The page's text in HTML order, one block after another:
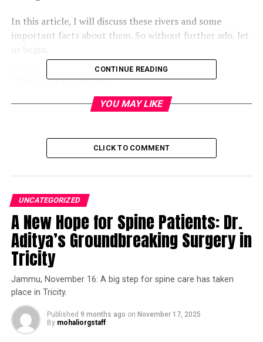
In this article, I will discuss these rivers and some
important facts about them. So without further ado, let
Table of Contents
Sutlej River
Beas River
Final Words
Sutlej River
Starting off our journey with the largest river in Punjab,
the Sutlej River covers a length of approximately 1450
kilometers. Moreover, the Sutlej River starts in the
Himalayas. More specifically, near the Mansarovar Lake
and flows into both India and Pakistan.
CONTINUE READING
YOU MAY LIKE
CLICK TO COMMENT
UNCATEGORIZED
A New Hope for Spine Patients: Dr.
Aditya’s Groundbreaking Surgery in
Tricity
Jammu, November 16: A big step for spine care has taken
place in Tricity.
Published 9 months ago on November 17, 2025
By mohaliorgstaff